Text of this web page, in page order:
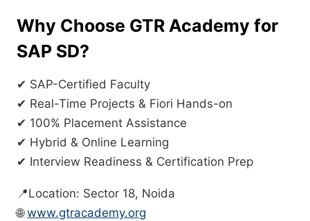
Why Choose GTR Academy for
SAP SD?
✔ SAP-Certified Faculty
✔ Real-Time Projects & Fiori Hands-on
✔ 100% Placement Assistance
✔ Hybrid & Online Learning
✔ Interview Readiness & Certification Prep
📍Location: Sector 18, Noida
🌐www.gtracademy.org